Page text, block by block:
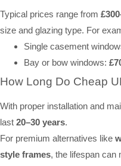
Typical prices range from
size and glazing type. For
Single casement
Bay or bow windows:
How Long Do Cheap
With proper installation and
last 20–30 years.
For premium alternatives like
style frames, the lifespan can